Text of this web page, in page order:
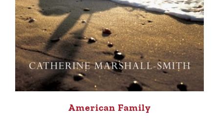
American Family